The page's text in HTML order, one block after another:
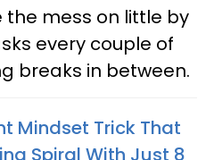
mess on little by
every couple of
breaks in between.
Mindset Trick That
Spiral With Just 8